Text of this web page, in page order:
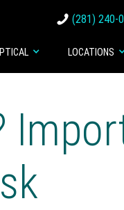
(281) 240-
LOCATIONS